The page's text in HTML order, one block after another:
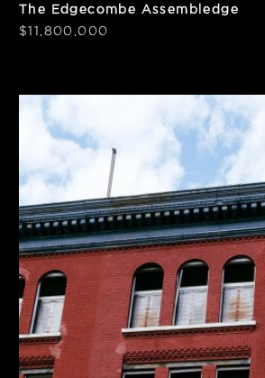
The Edgecombe Assembledge
$11,800,000
SF
19,200
Frontage
50'
Price/SF
$328
Notes
Elevator